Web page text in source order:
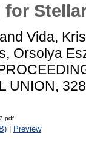
and Vida,
Orsolya
UNION,
Preview